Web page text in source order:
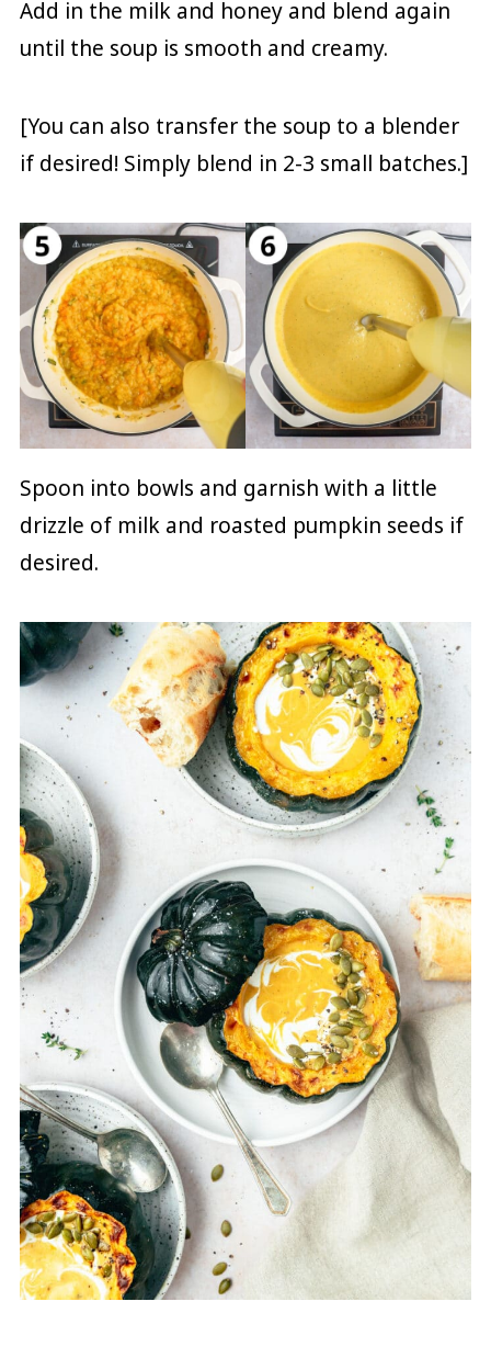
Add in the milk and honey and blend again
until the soup is smooth and creamy.
[You can also transfer the soup to a blender
if desired! Simply blend in 2-3 small batches.]
Spoon into bowls and garnish with a little
drizzle of milk and roasted pumpkin seeds if
desired.